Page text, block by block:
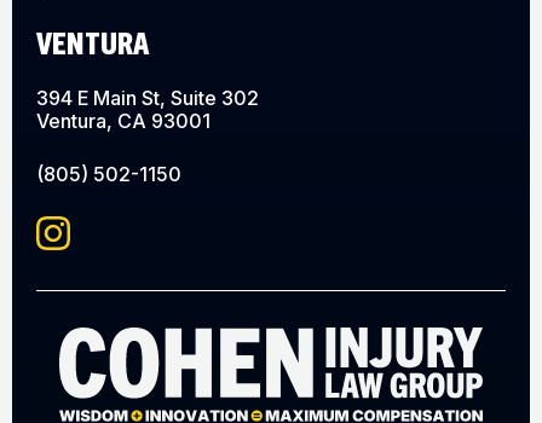
VENTURA
394 E Main St, Suite 302
Ventura, CA 93001
(805) 502-1150